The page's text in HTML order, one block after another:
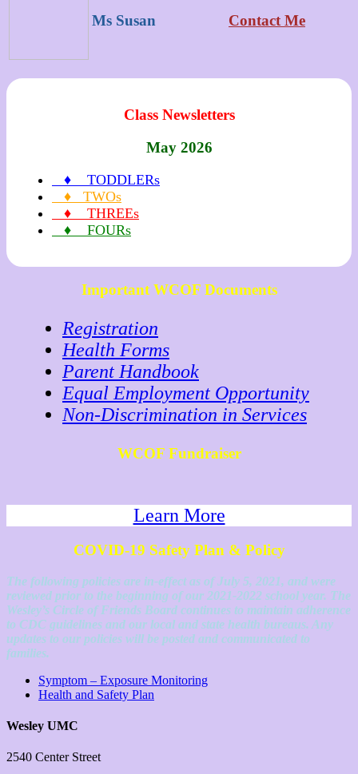
Ms Susan Contact Me
Class Newsletters
May 2026
♦ TODDLERs
♦ TWOs
♦ THREEs
♦ FOURs
Important WCOF Documents
Registration
Health Forms
Parent Handbook
Equal Employment Opportunity
Non-Discrimination in Services
WCOF Fundraiser
Learn More
COVID-19 Safety Plan & Policy
The following policies are in-effect as of July 5, 2021, and were
reviewed prior to the beginning of our 2021-2022 school year. The
Wesley’s Circle of Friends Board continues to maintain adherence
to CDC guidelines and our local and state health bureaus. Any
updates to our policies will be posted and communicated to
families.
Symptom – Exposure Monitoring
Health and Safety Plan
Wesley UMC
2540 Center Street